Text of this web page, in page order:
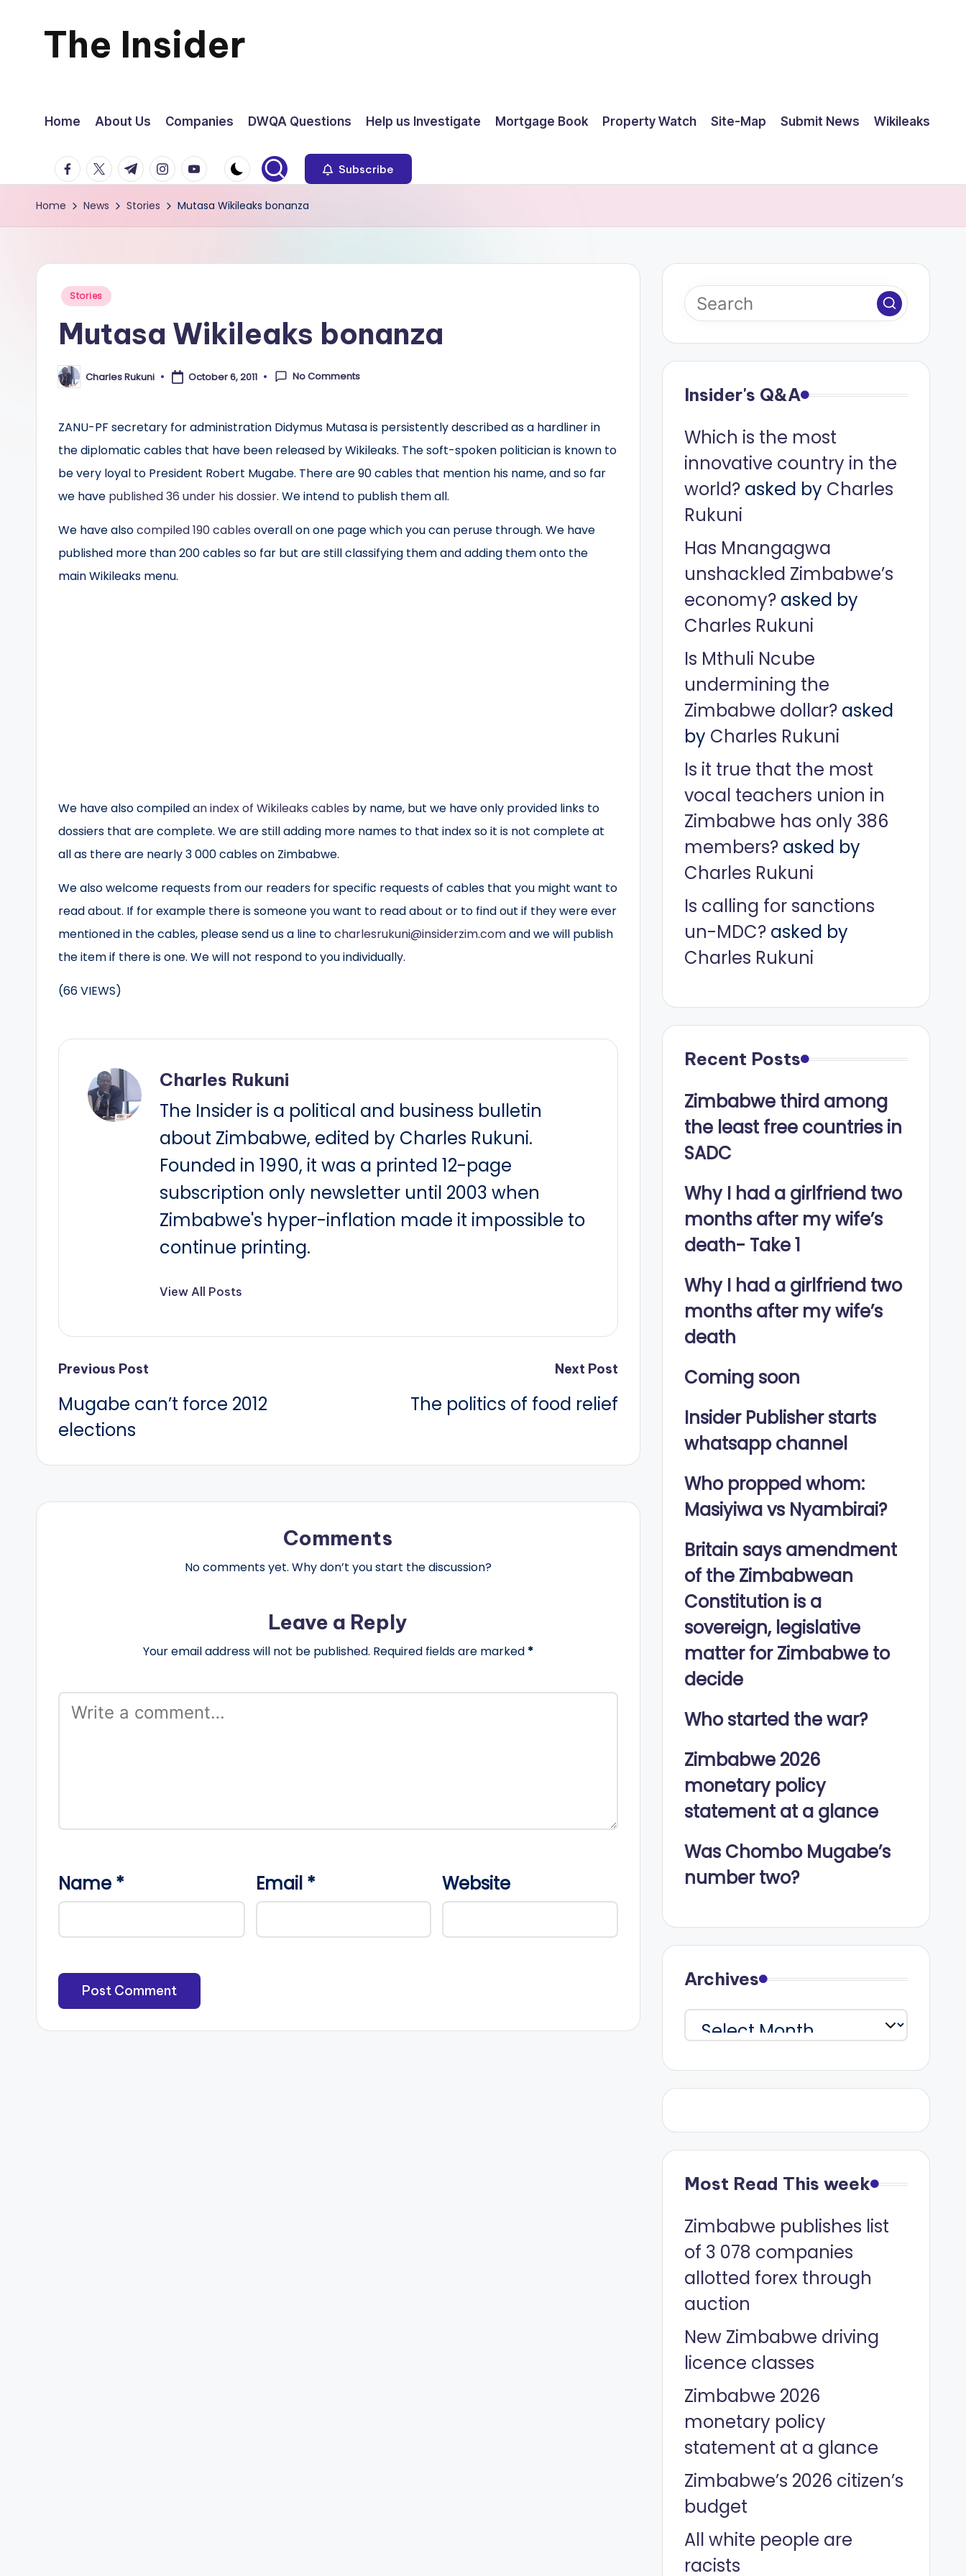
content
The Insider
about
Zimbabwe
you
can
use
Home About Us Companies DWQA Questions Help us Investigate Mortgage Book Property Watch Site-Map Submit News Wikileaks
facebook.com
twitter.com
t.me instagram.com
youtube.com Subscribe
Home News Stories Mutasa Wikileaks bonanza
Posted
Stories
Mutasa Wikileaks bonanza
Posted
by
Charles Rukuni October 6, 2011 No Comments
ZANU-PF secretary for administration Didymus Mutasa is persistently described as a hardliner in
the diplomatic cables that have been released by Wikileaks. The soft-spoken politician is known to
be very loyal to President Robert Mugabe. There are 90 cables that mention his name, and so far
we have published 36 under his dossier. We intend to publish them all.
We have alsocompiled 190 cables overall on one page which you can peruse through. We have
published more than 200 cables so far but are still classifying them and adding them onto the
main Wikileaks menu.
We have also compiledan index of Wikileaks cables by name, but we have only provided links to
dossiers that are complete. We are still adding more names to that index so it is not complete at
all as there are nearly 3 000 cables on Zimbabwe.
We also welcome requests from our readers for specific requests of cables that you might want to
read about. If for example there is someone you want to read about or to find out if they were ever
mentioned in the cables, please send us a line tocharlesrukuni@insiderzim.comand we will publish
the item if there is one. We will not respond to you individually.
(66 VIEWS)
Charles Rukuni
The Insider is a political and business bulletin
about Zimbabwe, edited by Charles Rukuni.
Founded in 1990, it was a printed 12-page
subscription only newsletter until 2003 when
Zimbabwe's hyper-inflation made it impossible to
continue printing.
View All Posts
Post
navigation
Previous Post
Mugabe can’t force 2012
elections
Next Post
The politics of food relief
Comments
No comments yet. Why don’t you start the discussion?
Leave a Reply
Your email address will not be published. Required fields are marked *
Name * Email * Website
Insider's Q&A
Which is the most
innovative country in the
world?asked by Charles
Rukuni
Has Mnangagwa
unshackled Zimbabwe’s
economy?asked by
Charles Rukuni
Is Mthuli Ncube
undermining the
Zimbabwe dollar?asked
by Charles Rukuni
Is it true that the most
vocal teachers union in
Zimbabwe has only 386
members?asked by
Charles Rukuni
Is calling for sanctions
un-MDC?asked by
Charles Rukuni
Recent Posts
Zimbabwe third among
the least free countries in
SADC
Why I had a girlfriend two
months after my wife’s
death- Take 1
Why I had a girlfriend two
months after my wife’s
death
Coming soon
Insider Publisher starts
whatsapp channel
Who propped whom:
Masiyiwa vs Nyambirai?
Britain says amendment
of the Zimbabwean
Constitution is a
sovereign, legislative
matter for Zimbabwe to
decide
Who started the war?
Zimbabwe 2026
monetary policy
statement at a glance
Was Chombo Mugabe’s
number two?
Archives
Archives
Most Read This week
Zimbabwe publishes list
of 3 078 companies
allotted forex through
auction
New Zimbabwe driving
licence classes
Zimbabwe 2026
monetary policy
statement at a glance
Zimbabwe’s 2026 citizen’s
budget
All white people are
racists